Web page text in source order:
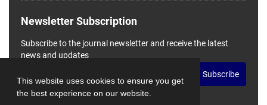
This website uses cookies to ensure you get
the best experience on our website.
Newsletter Subscription
Subscribe to the journal newsletter and receive the latest
news and updates
Subscribe